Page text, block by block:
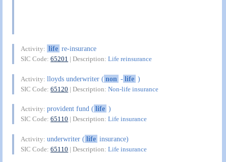
Activity: life re-insurance
SIC Code:65201 | Description:Life reinsurance
Activity:lloyds underwriter (non -life )
SIC Code:65120 | Description:Non-life insurance
Activity:provident fund (life )
SIC Code:65110 | Description:Life insurance
Activity:underwriter (life insurance)
SIC Code:65110 | Description:Life insurance